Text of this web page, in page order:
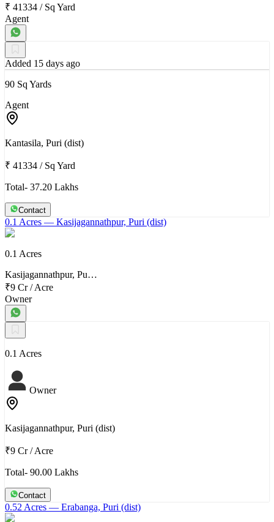
₹ 41334 / Sq Yard
Agent
Added 15 days ago
90 Sq Yards
Agent
Kantasila, Puri (dist)
₹ 41334 / Sq Yard
Total- 37.20 Lakhs
Contact
0.1 Acres — Kasijagannathpur, Puri (dist)
0.1 Acres
Kasijagannathpur, Pu…
₹9 Cr/Acre
Owner
0.1 Acres
Owner
Kasijagannathpur, Puri (dist)
₹9 Cr/Acre
Total- 90.00 Lakhs
Contact
0.52 Acres — Erabanga, Puri (dist)